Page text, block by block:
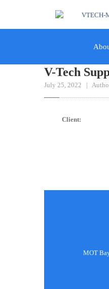
V-Tech
July 25, 2022 |
Client:
MOT